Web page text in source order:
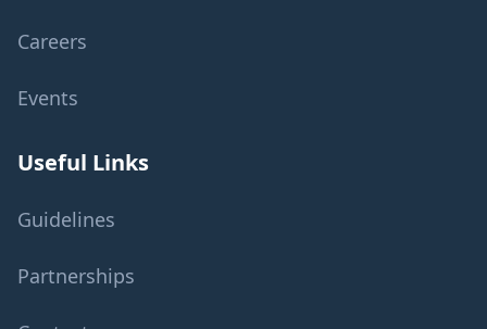
Careers
Events
Useful Links
Guidelines
Partnerships